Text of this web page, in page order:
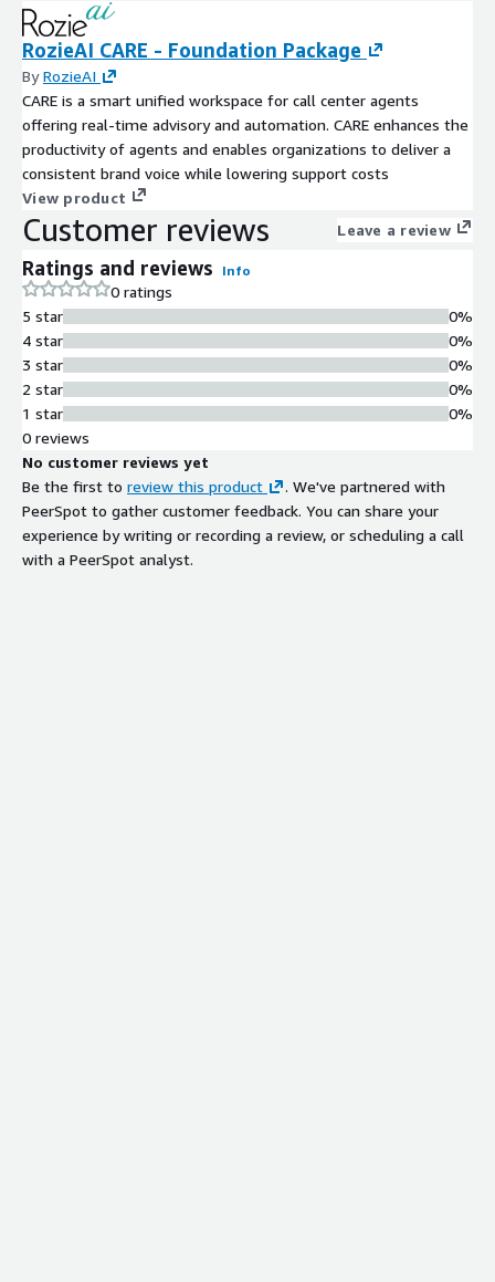
RozieAI CARE - Foundation Package
ByRozieAI
CARE is a smart unified workspace for call center agents
offering real-time advisory and automation. CARE enhances the
productivity of agents and enables organizations to deliver a
consistent brand voice while lowering support costs
View product
Customer reviews Leave a review
Ratings and reviews Info
0 ratings
5 star
4 star
3 star
2 star
1 star
0%
0%
0%
0%
0%
0 reviews
No customer reviews yet
Be the first to review this product
. We've partnered with
PeerSpot to gather customer feedback. You can share your
experience by writing or recording a review, or scheduling a call
with a PeerSpot analyst.